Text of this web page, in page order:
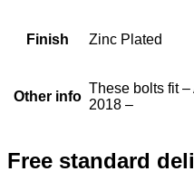
Finish Zinc Plated
Other info
These bolts fit
2018 –
Free standard